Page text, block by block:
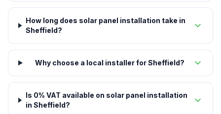
How long does solar panel installation take in
Sheffield?
Why choose a local installer for Sheffield?
Is 0% VAT available on solar panel installation
in Sheffield?